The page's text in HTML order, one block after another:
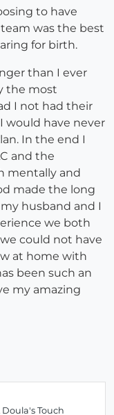
to have
was the best
for birth.
than I ever
the most
I not had their
would have never
In the end I
and the
mentally and
made the long
husband and I
we both
could not have
at home with
been such an
my amazing
Touch